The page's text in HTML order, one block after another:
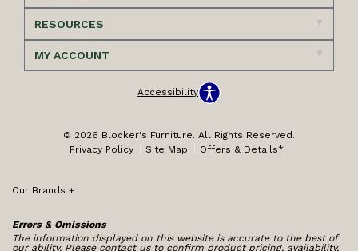
RESOURCES
MY ACCOUNT
Accessibility
© 2026 Blocker's Furniture. All Rights Reserved.
Privacy Policy
Site Map Offers & Details*
Our Brands +
Errors & Omissions
The information displayed on this website is accurate to the best of
our ability. Please contact us to confirm product pricing, availability,